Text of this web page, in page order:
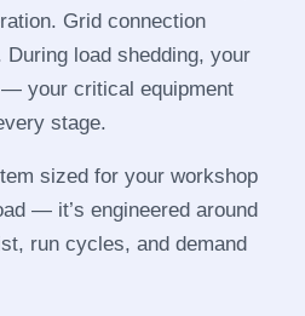
Grid connection
load shedding, your
your critical equipment
stage.
sized for your workshop
— it’s engineered around
run cycles, and demand